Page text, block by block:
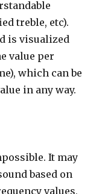
treble, etc).
is visualized
value per
which can be
in any way.
It may
based on
values,